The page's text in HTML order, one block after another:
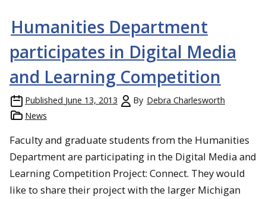
Humanities Department
participates in Digital Media
and Learning Competition
Published June 13, 2013 By Debra Charlesworth
News
Faculty and graduate students from the Humanities
Department are participating in the Digital Media and
Learning Competition Project: Connect. They would
like to share their project with the larger Michigan